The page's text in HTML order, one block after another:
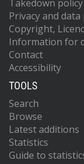
Takedown policy
Privacy and
Copyright,
Information for
Contact
Accessibility
TOOLS
Search
Browse
Latest additions
Statistics
Guide to